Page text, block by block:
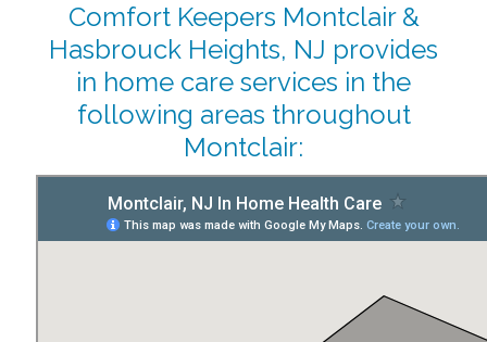
Comfort Keepers Montclair &
Hasbrouck Heights, NJ provides
in home care services in the
following areas throughout
Montclair: